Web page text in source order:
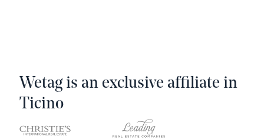
Wetag is an exclusive affiliate in
Ticino